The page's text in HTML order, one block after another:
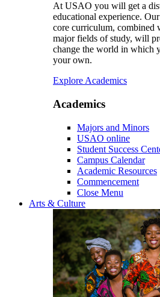
At USAO you will get a
educational experience.
core curriculum, combined
major fields of study, will
change the world in which
your own.
Explore Academics
Academics
Majors and Minors
USAO online
Student Success
Campus Calendar
Academic Resources
Commencement
Close Menu
Arts & Culture